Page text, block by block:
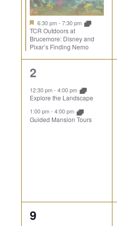
6:30 pm- 7:30 pm
TCR Outdoors at
Brucemore: Disney and
Pixar’s Finding Nemo
2
events,
2
12:30 pm- 4:00 pm
Explore the Landscape
1:00 pm- 4:00 pm
Guided Mansion Tours
2
9